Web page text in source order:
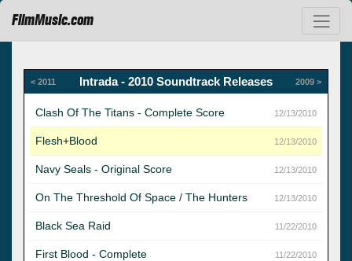
FilmMusic.com
< 2011 Intrada - 2010 Soundtrack Releases 2009 >
Clash Of The Titans - Complete Score 12/13/2010
Flesh+Blood 12/13/2010
Navy Seals - Original Score 12/13/2010
On The Threshold Of Space / The Hunters 12/13/2010
Black Sea Raid 11/22/2010
First Blood - Complete 11/22/2010